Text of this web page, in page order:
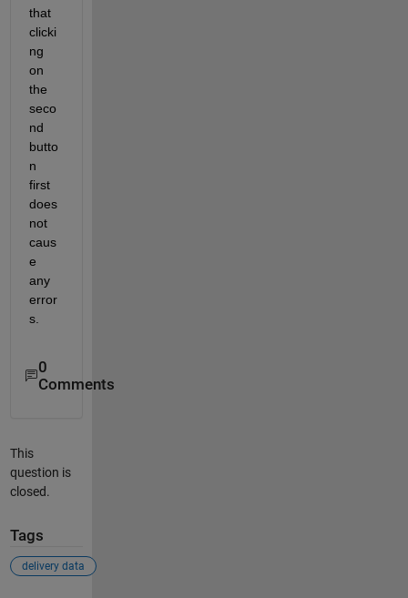
that
clicki
ng
on
the
seco
nd
butto
n
first
does
not
caus
e
any
error
s.
0
Comments
This
question is
closed.
Tags
delivery data